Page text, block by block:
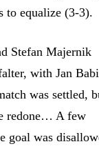
to equalize (3-3).
Stefan Majernik
with Jan
was settled,
redone… A few
goal was